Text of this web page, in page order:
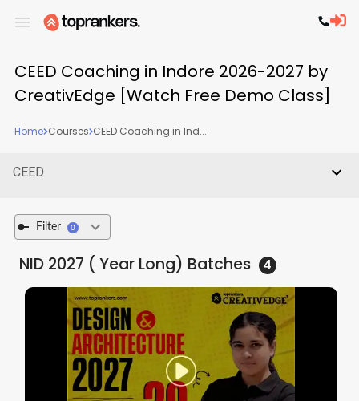
CEED Coaching in Indore 2026-2027 by
CreativEdge [Watch Free Demo Class]
Home Courses CEED Coaching in Ind...
CEED
Filter 0
NID 2027 ( Year Long) Batches 4